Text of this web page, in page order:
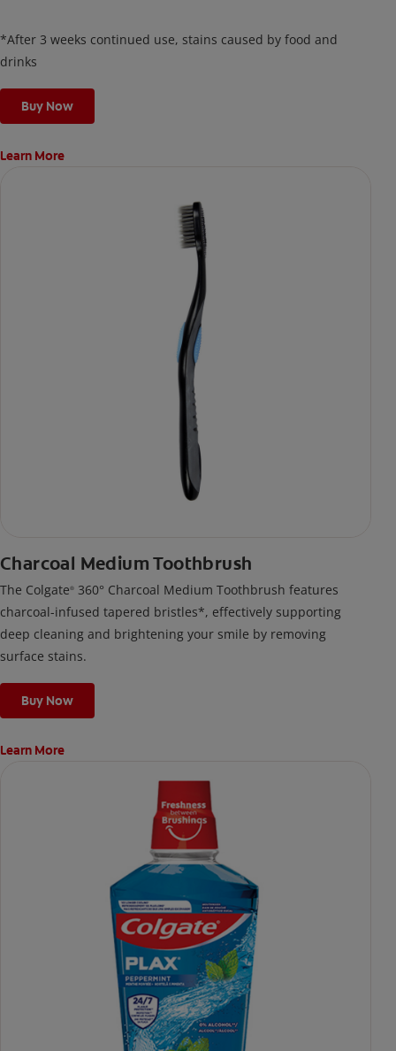
on your teeth overnight—leaving your teeth whiter and fresh
the next day.
*After 3 weeks continued use, stains caused by food and
drinks
Buy Now
Learn More
Charcoal Medium Toothbrush
The Colgate® 360° Charcoal Medium Toothbrush features
charcoal-infused tapered bristles*, effectively supporting
deep cleaning and brightening your smile by removing
surface stains.
Buy Now
Learn More